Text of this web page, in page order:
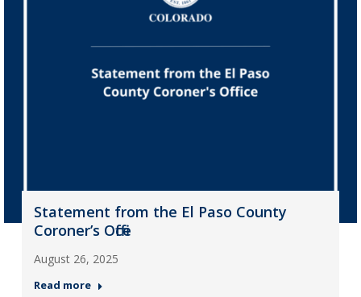
Statement from the El Paso County
Coroner’s Office
August 26, 2025
Read more